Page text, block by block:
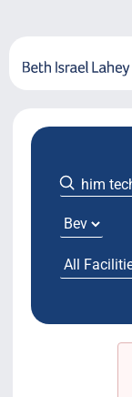
content
About Us
Locations
System Growth
Testimonials